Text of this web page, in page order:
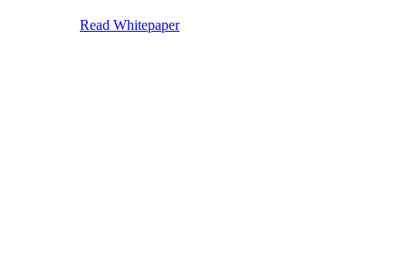
Read Whitepaper